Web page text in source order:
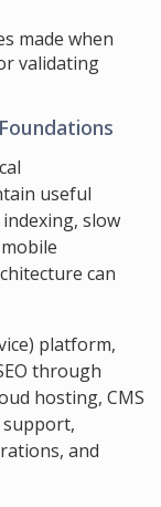
made when
validating
useful
slow
can
platform,
through
hosting, CMS
and